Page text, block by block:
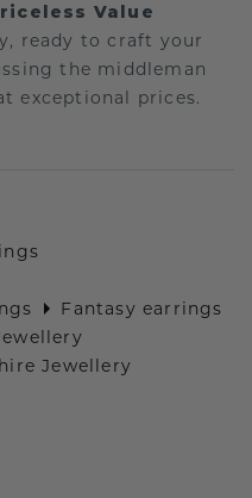
Value
ready to craft your
the middleman
exceptional prices.
Fantasy earrings
Jewellery